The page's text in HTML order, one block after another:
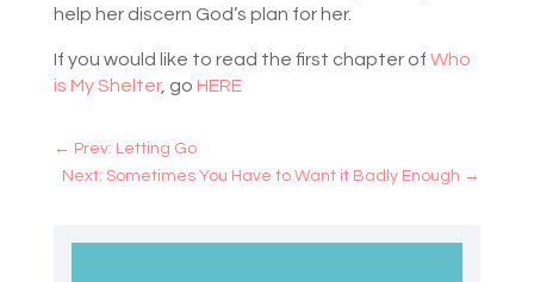
help her discern God’s plan for her.
If you would like to read the first chapter of Who
is My Shelter, go HERE
← Prev: Letting Go
Next: Sometimes You Have to Want it Badly Enough →